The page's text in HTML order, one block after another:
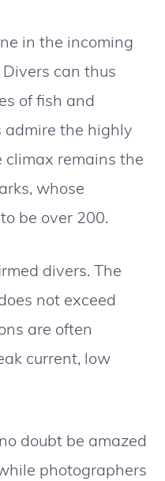
in the incoming
can thus
of fish and
the highly
climax remains the
whose
be over 200.
divers. The
not exceed
are often
current, low
doubt be amazed
photographers